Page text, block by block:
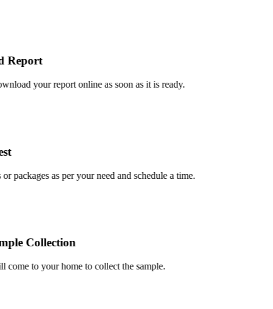
your report online as soon as it is ready.
packages as per your need and schedule a time.
Collection
to your home to collect the sample.